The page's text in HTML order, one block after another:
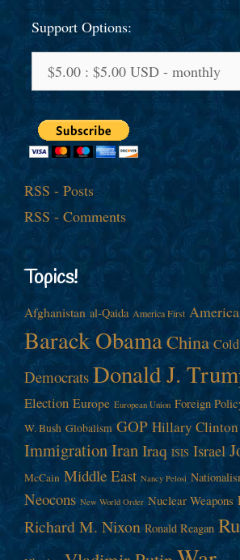
Support Options:
RSS - Posts
RSS - Comments
Topics!
Afghanistan al-Qaida America First
Barack ObamaChina
Democrats Donald J.
Election Europe European Union Foreign
W. Bush Globalism GOP Hillary Clinton
ImmigrationIranIraq ISIS Israel
McCain Middle East Nancy Pelosi
Neocons New World Order Nuclear Weapons
Richard M. Nixon Ronald Reagan